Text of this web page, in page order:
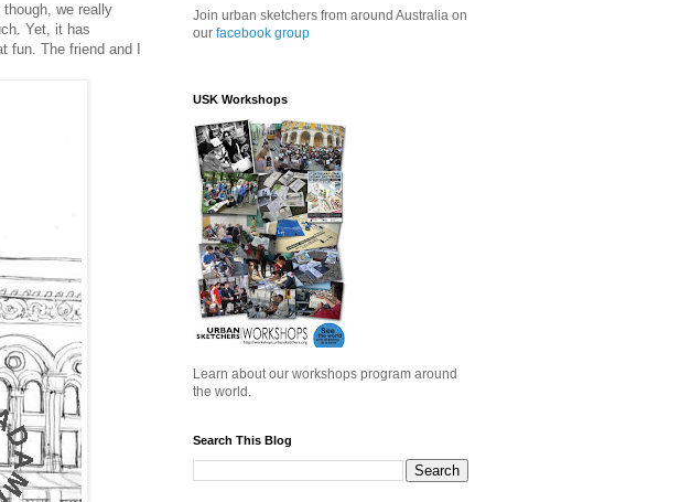
we really
Yet, it has
The friend and I
Join urban sketchers from around Australia on
our facebook group
USK Workshops
Learn about our workshops program around
the world.
Search This Blog